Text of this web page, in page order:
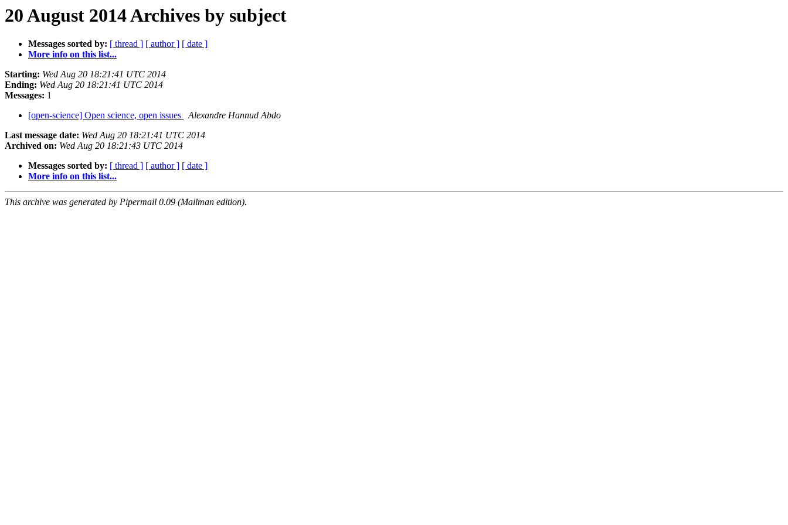
20 August 2014 Archives by subject
Messages sorted by: [ thread ] [ author ] [ date ]
More info on this list...
Starting: Wed Aug 20 18:21:41 UTC 2014
Ending: Wed Aug 20 18:21:41 UTC 2014
Messages: 1
[open-science] Open science, open issues
Alexandre Hannud Abdo
Last message date: Wed Aug 20 18:21:41 UTC 2014
Archived on: Wed Aug 20 18:21:43 UTC 2014
Messages sorted by: [ thread ] [ author ] [ date ]
More info on this list...
This archive was generated by Pipermail 0.09 (Mailman edition).